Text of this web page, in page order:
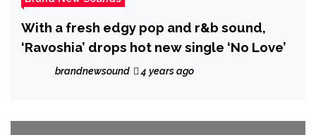
With a fresh edgy pop and r&b sound,
‘Ravoshia’ drops hot new single ‘No Love’
brandnewsound 4 years ago